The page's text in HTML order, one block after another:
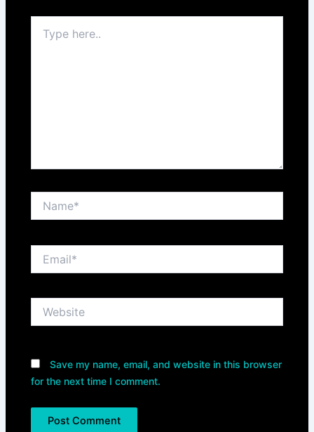
here..
Save my name, email, and website in this browser
for the next time I comment.